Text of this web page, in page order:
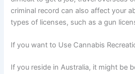
criminal record can also affect your
types of licenses, such as a gun
If you want to Use Cannabis
If you reside in Australia, it might be